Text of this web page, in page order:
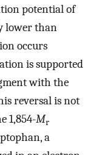
potential of
lower than
occurs
is supported
with the
reversal is not
1,854-Mr
a